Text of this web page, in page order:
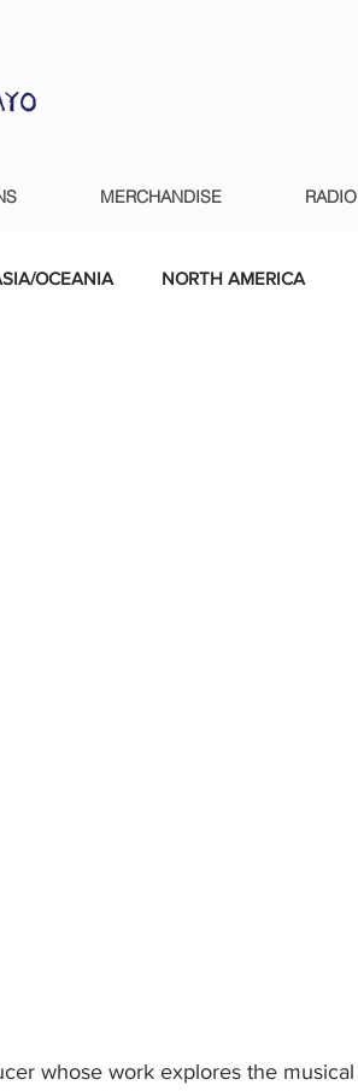
MERCHANDISE RADIO
OCEANIA NORTH AMERICA
whose work explores the musical